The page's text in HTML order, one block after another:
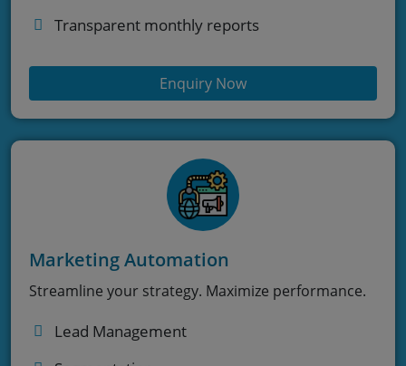
Transparent monthly reports
Enquiry Now
Marketing Automation
Streamline your strategy. Maximize performance.
Lead Management